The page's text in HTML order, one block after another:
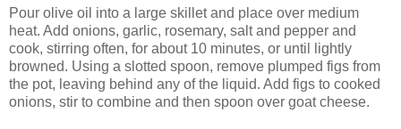
Pour olive oil into a large skillet and place over medium
heat. Add onions, garlic, rosemary, salt and pepper and
cook, stirring often, for about 10 minutes, or until lightly
browned. Using a slotted spoon, remove plumped figs from
the pot, leaving behind any of the liquid. Add figs to cooked
onions, stir to combine and then spoon over goat cheese.